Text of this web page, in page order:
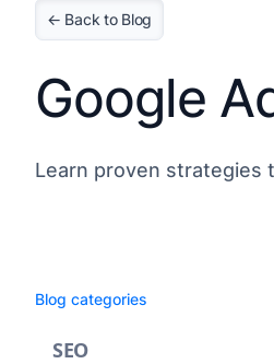
← Back to Blog
Google
Learn proven strategies
Blog categories
SEO